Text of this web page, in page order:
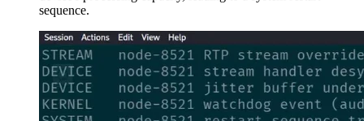
sequence.